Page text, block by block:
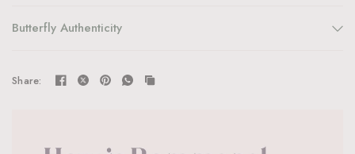
Butterfly Authenticity
Share: